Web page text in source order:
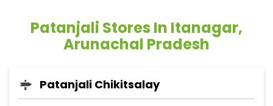
Patanjali Stores In Itanagar,
Arunachal Pradesh
Patanjali Chikitsalay